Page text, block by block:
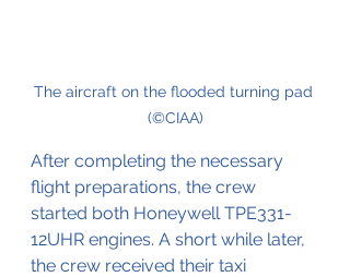
The aircraft on the flooded turning pad
(©CIAA)
After completing the necessary
flight preparations, the crew
started both Honeywell TPE331-
12UHR engines. A short while later,
the crew received their taxi